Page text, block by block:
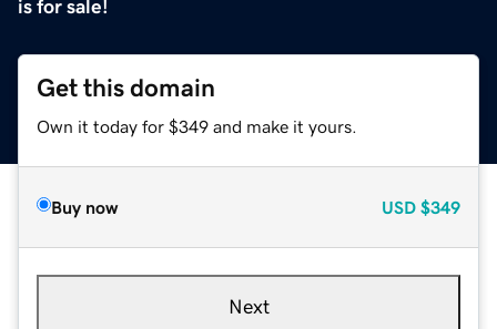
is for sale!
Get this domain
Own it today for $349 and make it yours.
Buy now USD $349
Next